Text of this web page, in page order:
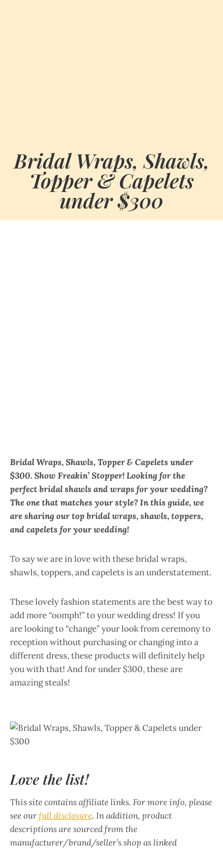
Bridal Wraps, Shawls,
Topper & Capelets
under $300
BY
JUNE 2, 2021
Bridal Wraps, Shawls, Topper & Capelets under
$300. Show Freakin’ Stopper! Looking for the
perfect bridal shawls and wraps for your wedding?
The one that matches your style? In this guide, we
are sharing our top bridal wraps, shawls, toppers,
and capelets for your wedding!
To say we are in love with these bridal wraps,
shawls, toppers, and capelets is an understatement.
These lovely fashion statements are the best way to
add more “oomph!” to your wedding dress! If you
are looking to “change” your look from ceremony to
reception without purchasing or changing into a
different dress, these products will definitely help
you with that! And for under $300, these are
amazing steals!
Love the list!
This site contains affiliate links. For more info, please
see ourfull disclosure. In addition, product
descriptions are sourced from the
manufacturer/brand/seller’s shop as linked